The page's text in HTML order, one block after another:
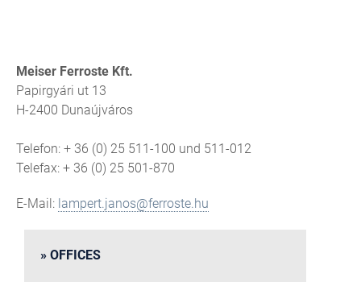
Meiser Ferroste Kft.
Papirgyári ut 13
H-2400 Dunaújváros
Telefon: + 36 (0) 25 511-100 und 511-012
Telefax: + 36 (0) 25 501-870
E-Mail: lampert.janos@ferroste.hu
OFFICES